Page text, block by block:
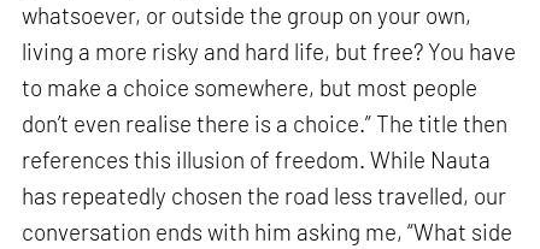
whatsoever, or outside the group on your own,
living a more risky and hard life, but free? You have
to make a choice somewhere, but most people
don’t even realise there is a choice.” The title then
references this illusion of freedom. While Nauta
has repeatedly chosen the road less travelled, our
conversation ends with him asking me, “What side